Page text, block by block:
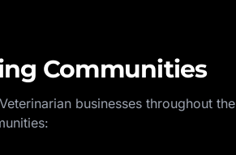
Communities
Veterinarian businesses throughout the